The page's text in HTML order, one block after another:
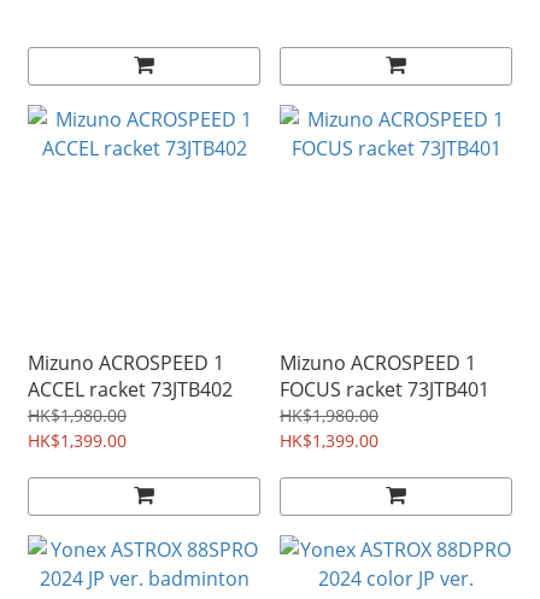
Mizuno ACROSPEED 1
ACCEL racket 73JTB402
HK$1,980.00
HK$1,399.00
Mizuno ACROSPEED 1
FOCUS racket 73JTB401
HK$1,980.00
HK$1,399.00